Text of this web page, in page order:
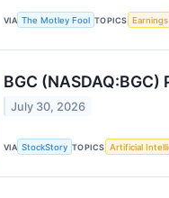
VIA The Motley Fool TOPICS Earnings
BGC
July 30, 2026
VIA StockStory TOPICS Artificial